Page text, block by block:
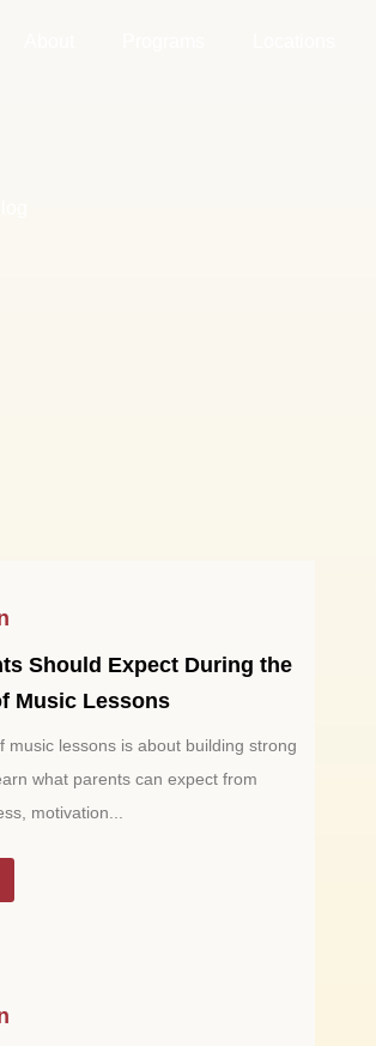
Should Expect During the
Music Lessons
music lessons is about building strong
what parents can expect from
motivation...